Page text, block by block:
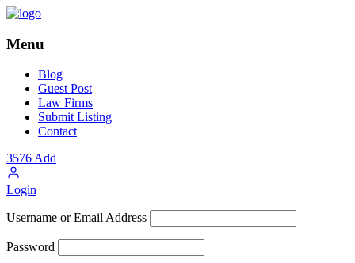
Menu
Blog
Guest Post
Law Firms
Submit Listing
Contact
3576Add
Login
Username or Email Address
Password